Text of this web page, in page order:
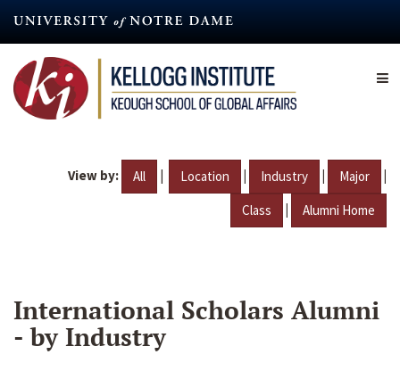
content
View by: All | Location | Industry | Major |
Class | Alumni Home
International Scholars Alumni
- by Industry